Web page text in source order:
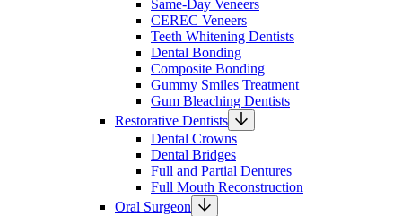
Same-Day Veneers
CEREC Veneers
Teeth Whitening Dentists
Dental Bonding
Composite Bonding
Gummy Smiles Treatment
Gum Bleaching Dentists
Restorative Dentists
Dental Crowns
Dental Bridges
Full and Partial Dentures
Full Mouth Reconstruction
Oral Surgeon